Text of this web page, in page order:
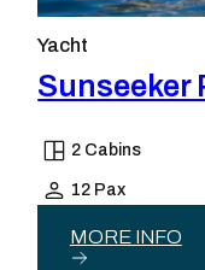
Yacht
Sunseeker
2 Cabins
12 Pax
MORE INFO